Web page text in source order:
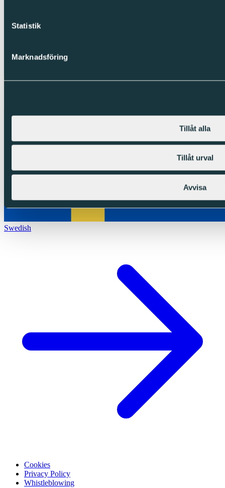
Statistik
Marknadsföring
Tillåt alla
Tillåt urval
Avvisa
Swedish
Cookies
Privacy Policy
Whistleblowing